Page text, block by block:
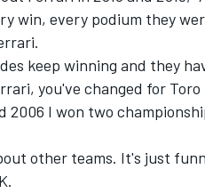
win, every podium they
keep winning and they
you've changed for Toro
2006 I won two
other teams. It's just